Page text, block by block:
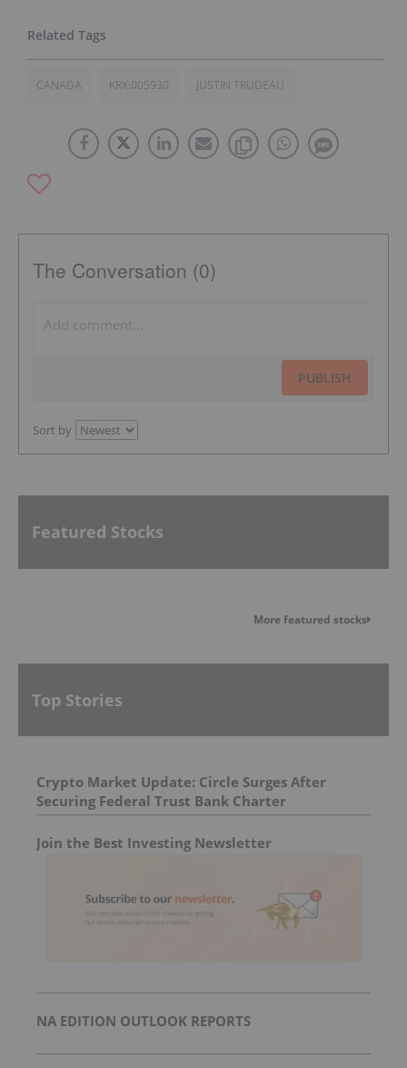
CANADA KRX:005930 JUSTIN TRUDEAU
The Conversation (0)
PUBLISH
Sort by
Featured Stocks
More featured stocks
Top Stories
Crypto Market Update: Circle Surges After
Securing Federal Trust Bank Charter
Join the Best Investing Newsletter
NA EDITION OUTLOOK REPORTS